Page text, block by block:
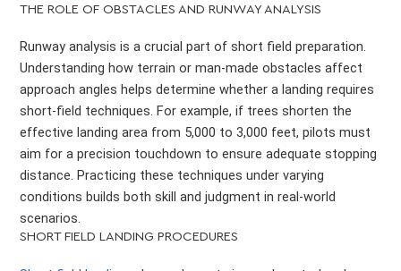
THE ROLE OF OBSTACLES AND RUNWAY ANALYSIS
Runway analysis is a crucial part of short field preparation.
Understanding how terrain or man-made obstacles affect
approach angles helps determine whether a landing requires
short-field techniques. For example, if trees shorten the
effective landing area from 5,000 to 3,000 feet, pilots must
aim for a precision touchdown to ensure adequate stopping
distance. Practicing these techniques under varying
conditions builds both skill and judgment in real-world
scenarios.
SHORT FIELD LANDING PROCEDURES